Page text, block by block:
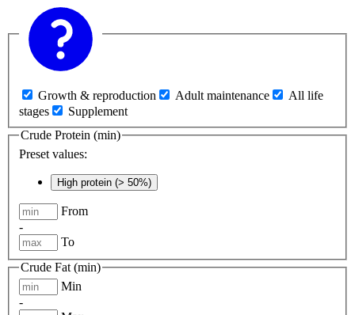
Growth & reproduction Adult maintenance
All life
stages
Supplement
Crude Protein (min)
Preset values:
High protein (> 50%)
From
-
To
Crude Fat (min)
Min
-